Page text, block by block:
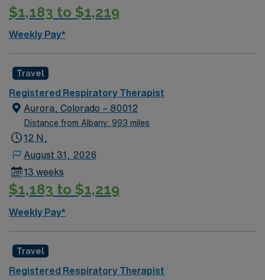
$1,183 to $1,219
Weekly Pay*
Travel
Registered Respiratory Therapist
Aurora, Colorado – 80012
Distance from Albany: 993 miles
12 N,
August 31, 2026
13 weeks
$1,183 to $1,219
Weekly Pay*
Travel
Registered Respiratory Therapist